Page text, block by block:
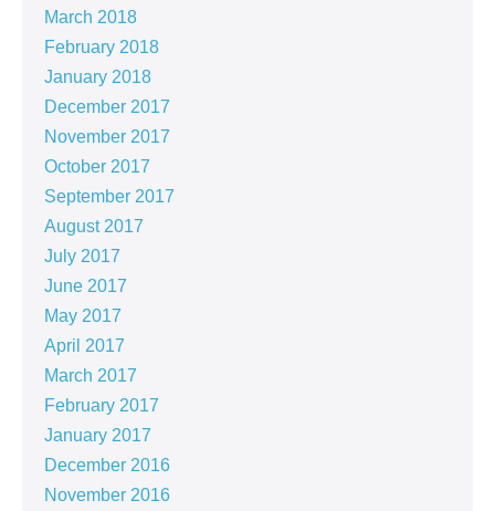
March 2018
February 2018
January 2018
December 2017
November 2017
October 2017
September 2017
August 2017
July 2017
June 2017
May 2017
April 2017
March 2017
February 2017
January 2017
December 2016
November 2016